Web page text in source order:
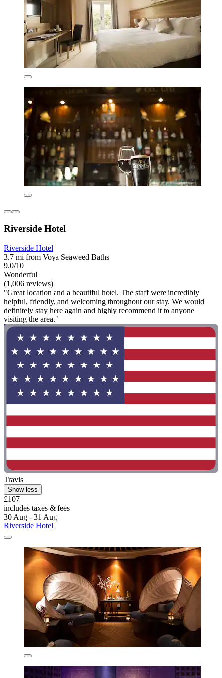
Riverside Hotel
Riverside Hotel
3.7 mi from Voya Seaweed Baths
9.0/10
Wonderful
(1,006 reviews)
"Great location and a beautiful hotel. The staff were incredibly
helpful, friendly, and welcoming throughout our stay. We would
definitely stay here again and highly recommend it to anyone
visiting the area."
Travis
Show less
£107
includes taxes & fees
30 Aug - 31 Aug
Riverside Hotel